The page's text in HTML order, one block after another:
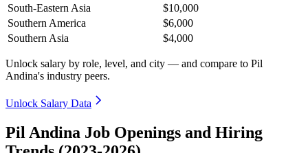
South-Eastern Asia
$10,000
Southern America
$6,000
Southern Asia
$4,000
Unlock salary by role, level, and city — and compare to Pil
Andina's industry peers.
Unlock Salary Data
Pil Andina Job Openings and Hiring